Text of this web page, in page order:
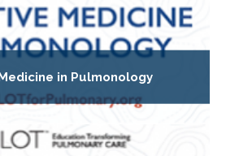
in Pulmonology